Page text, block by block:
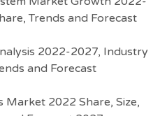
Trends and Forecast
2022-2027, Industry
and Forecast
Market 2022 Share, Size,